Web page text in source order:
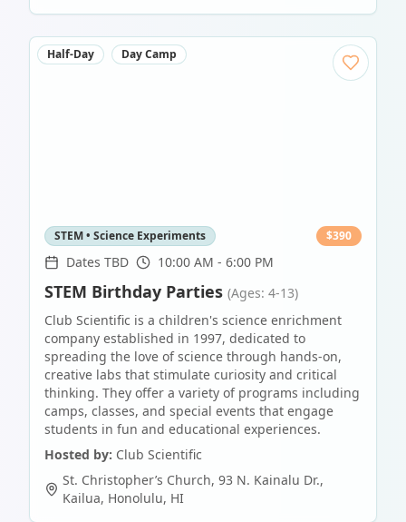
Half-Day Day Camp
STEM • Science Experiments $390
Dates TBD 10:00 AM - 6:00 PM
STEM Birthday Parties (Ages: 4-13)
Club Scientific is a children's science enrichment
company established in 1997, dedicated to
spreading the love of science through hands-on,
creative labs that stimulate curiosity and critical
thinking. They offer a variety of programs including
camps, classes, and special events that engage
students in fun and educational experiences.
Hosted by: Club Scientific
St. Christopher’s Church, 93 N. Kainalu Dr.,
Kailua, Honolulu, HI